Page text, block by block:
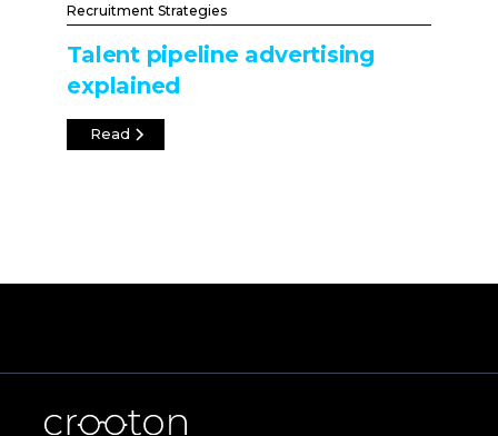
Recruitment Strategies
Talent pipeline advertising
explained
Read